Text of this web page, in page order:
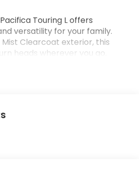
Touring L offers
versatility for your family.
Mist Clearcoat exterior, this
heads wherever you go.
Cancellation
Radio